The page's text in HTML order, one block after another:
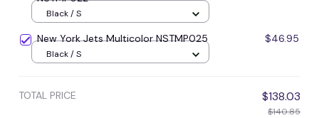
Black / S
New York Jets Multicolor NSTMP025 $46.95
Black / S
TOTAL PRICE $138.03
$140.85